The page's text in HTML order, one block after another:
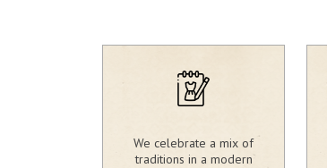
We celebrate a mix of
traditions in a modern